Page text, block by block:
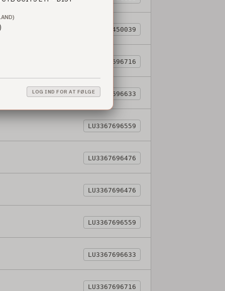
LOG IND FOR AT FØLGE
LU3344450039
LU3367696716
LU3367696633
LU3367696559
LU3367696476
LU3367696476
LU3367696559
LU3367696633
LU3367696716